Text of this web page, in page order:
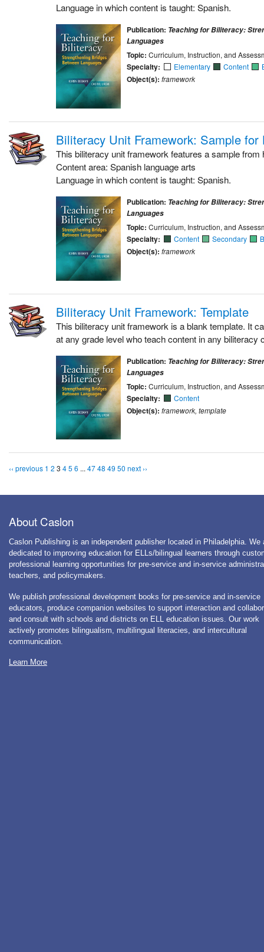
Language in which content is taught: Spanish.
Publication: Teaching for Biliteracy:
Languages
Topic: Curriculum, Instruction, and
Specialty: Elementary Content
Object(s): framework
Biliteracy Unit Framework: Sample for
This biliteracy unit framework features a sample from
Content area: Spanish language arts
Language in which content is taught: Spanish.
Publication: Teaching for Biliteracy:
Languages
Topic: Curriculum, Instruction, and
Specialty: Content Secondary
Object(s): framework
Biliteracy Unit Framework: Template
This biliteracy unit framework is a blank template. It
at any grade level who teach content in any biliteracy
Publication: Teaching for Biliteracy:
Languages
Topic: Curriculum, Instruction, and
Specialty: Content
Object(s): framework, template
‹‹ previous 1 2 3 45 6 ...4748 49 50 next ››
About Caslon
Caslon Publishing is an independent publisher located in Philadelphia. We
dedicated to improving education for ELLs/bilingual learners through
professional learning opportunities for pre-service and in-service
teachers, and policymakers.
We publish professional development books for pre-service and in-service
educators, produce companion websites to support interaction and
and consult with schools and districts on ELL education issues. Our work
actively promotes bilingualism, multilingual literacies, and intercultural
communication.
Learn More